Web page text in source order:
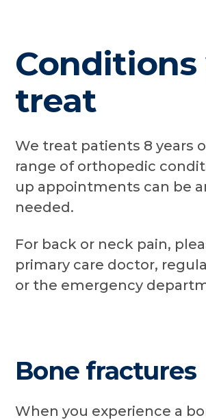
Conditions
treat
We treat patients 8 years
range of orthopedic
up appointments can be
needed.
For back or neck pain,
primary care doctor,
or the emergency
Bone fractures
When you experience a